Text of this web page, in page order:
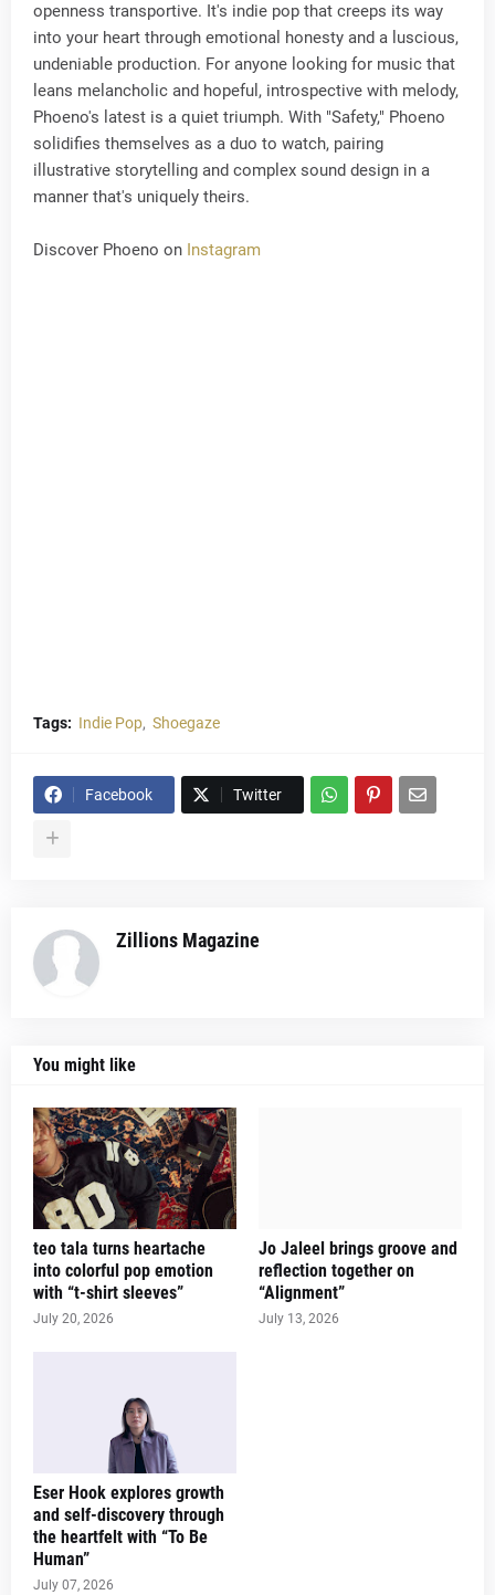
openness transportive. It's indie pop that creeps its way
into your heart through emotional honesty and a luscious,
undeniable production. For anyone looking for music that
leans melancholic and hopeful, introspective with melody,
Phoeno's latest is a quiet triumph. With "Safety," Phoeno
solidifies themselves as a duo to watch, pairing
illustrative storytelling and complex sound design in a
manner that's uniquely theirs.
Discover Phoeno on Instagram
Tags: Indie Pop Shoegaze
Facebook Twitter
Zillions Magazine
You might like
teo tala turns heartache
into colorful pop emotion
with “t-shirt sleeves”
July 20, 2026
Jo Jaleel brings groove and
reflection together on
“Alignment”
July 13, 2026
Eser Hook explores growth
and self-discovery through
the heartfelt with “To Be
Human”
July 07, 2026